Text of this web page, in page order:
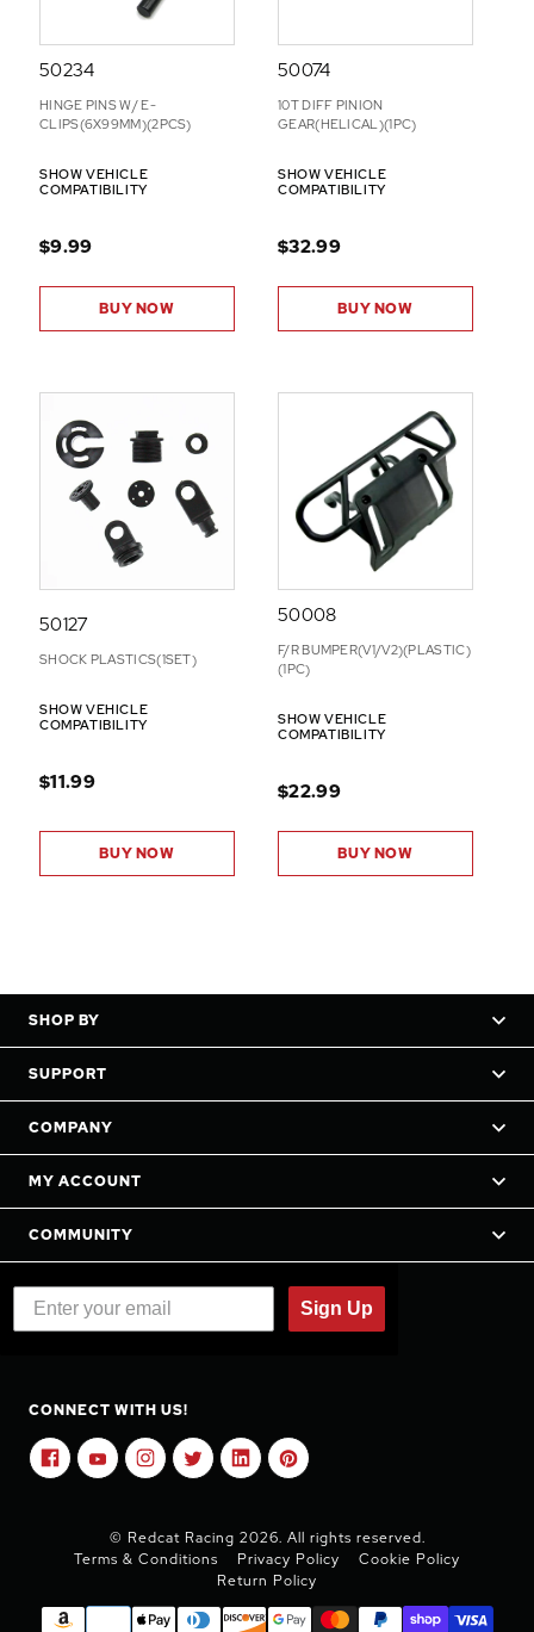
50234
HINGE PINS W/ E-
CLIPS(6X99MM)(2PCS)
SHOW VEHICLE
COMPATIBILITY
$9.99
BUY NOW
50074
10T DIFF PINION
GEAR(HELICAL)(1PC)
SHOW VEHICLE
COMPATIBILITY
$32.99
BUY NOW
50127
SHOCK PLASTICS(1SET)
SHOW VEHICLE
COMPATIBILITY
$11.99
BUY NOW
50008
F/R BUMPER(V1/V2)(PLASTIC)
(1PC)
SHOW VEHICLE
COMPATIBILITY
$22.99
BUY NOW
SHOP BY
SUPPORT
COMPANY
MY ACCOUNT
COMMUNITY
Sign Up
CONNECT WITH US!
© Redcat Racing 2026. All rights reserved.
Terms & Conditions
Privacy Policy
Cookie Policy
Return Policy